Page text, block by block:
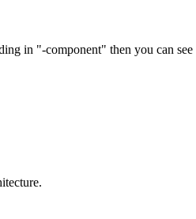
in "-component" then you can